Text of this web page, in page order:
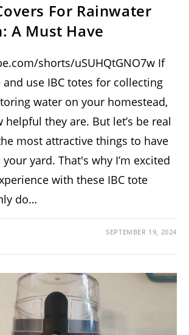
For Rainwater
A Must Have
shorts/uSUHQtGNO7w If
use IBC totes for collecting
water on your homestead,
they are. But let’s be real
most attractive things to have
yard. That's why I’m excited
with these IBC tote
do…
SEPTEMBER 19, 2024